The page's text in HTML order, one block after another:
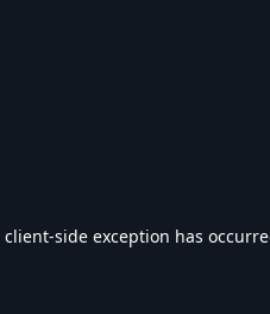
client-side exception has